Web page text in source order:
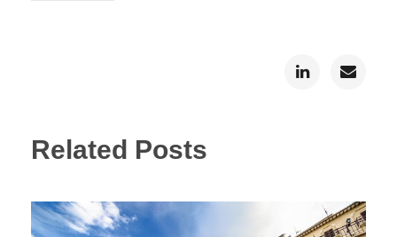
Related Posts